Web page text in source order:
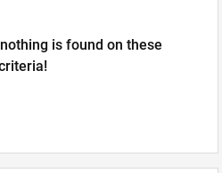
is found on these